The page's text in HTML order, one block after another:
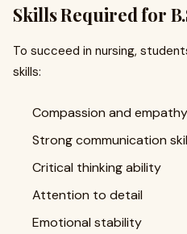
Skills Required for
To succeed in nursing,
skills:
Compassion and empathy
Strong communication
Critical thinking ability
Attention to detail
Emotional stability